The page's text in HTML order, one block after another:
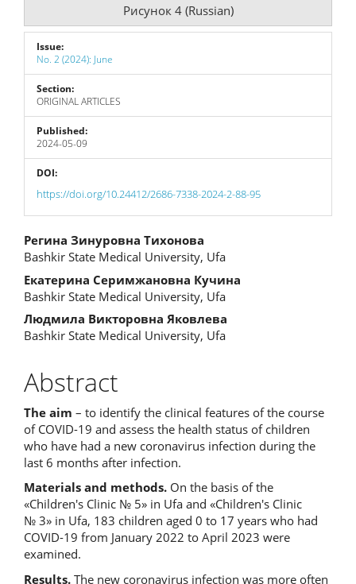
Рисунок 4 (Russian)
Issue:
No. 2 (2024): June
Section:
ORIGINAL ARTICLES
Published:
2024-05-09
DOI:
https://doi.org/10.24412/2686-7338-2024-2-88-95
Main
Article
Content
Регина Зинуровна Тихонова
Bashkir State Medical University, Ufa
Екатерина Серимжановна Кучина
Bashkir State Medical University, Ufa
Людмила Викторовна Яковлева
Bashkir State Medical University, Ufa
Abstract
The aim – to identify the clinical features of the course
of COVID-19 and assess the health status of children
who have had a new coronavirus infection during the
last 6 months after infection.
Materials and methods. On the basis of the
«Children's Clinic № 5» in Ufa and «Children's Clinic
№ 3» in Ufa, 183 children aged 0 to 17 years who had
COVID-19 from January 2022 to April 2023 were
examined.
Results. The new coronavirus infection was more often